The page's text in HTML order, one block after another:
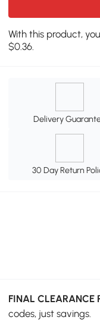
With this product,
$0.36.
Delivery
30 Day Return
FINAL CLEARANCE
codes, just savings.